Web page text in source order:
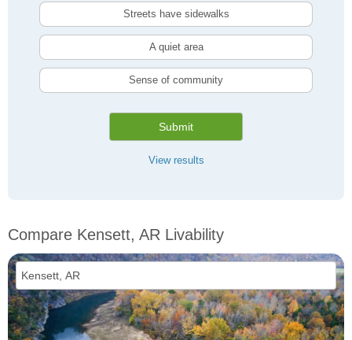
Streets have sidewalks
A quiet area
Sense of community
Submit
View results
Compare Kensett, AR Livability